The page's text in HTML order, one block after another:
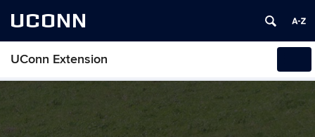
UCONN
UConn Extension